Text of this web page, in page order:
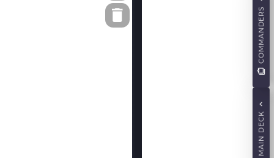
MAIN DECK
COMMANDERS